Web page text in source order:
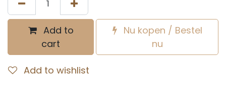
Add to
cart
Nu kopen / Bestel
nu
Add to wishlist